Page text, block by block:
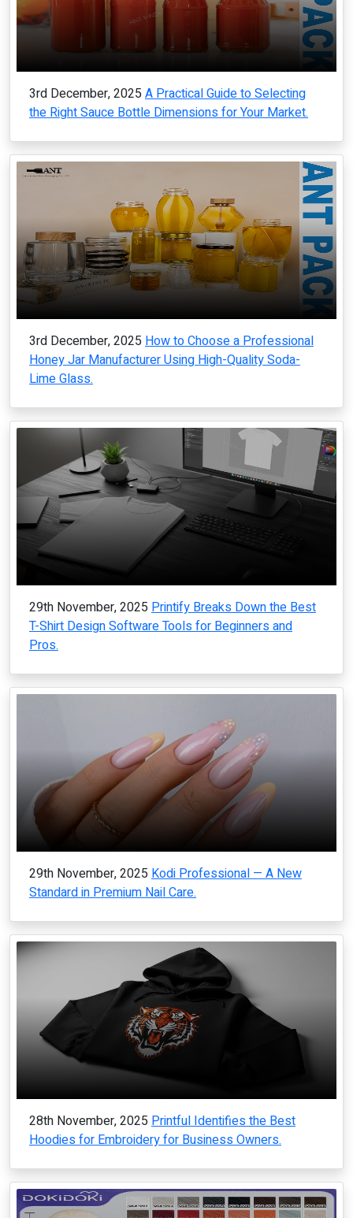
3rd December, 2025 A Practical Guide to Selecting
the Right Sauce Bottle Dimensions for Your Market.
3rd December, 2025 How to Choose a Professional
Honey Jar Manufacturer Using High-Quality Soda-
Lime Glass.
29th November, 2025 Printify Breaks Down the Best
T-Shirt Design Software Tools for Beginners and
Pros.
29th November, 2025 Kodi Professional — A New
Standard in Premium Nail Care.
28th November, 2025 Printful Identifies the Best
Hoodies for Embroidery for Business Owners.